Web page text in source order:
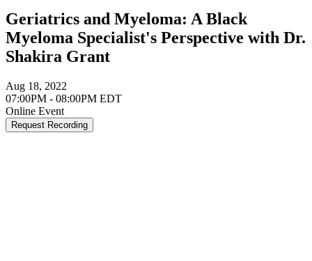
Geriatrics and Myeloma: A Black
Myeloma Specialist's Perspective with Dr.
Shakira Grant
Aug 18, 2022
07:00PM - 08:00PM EDT
Online Event
Request Recording